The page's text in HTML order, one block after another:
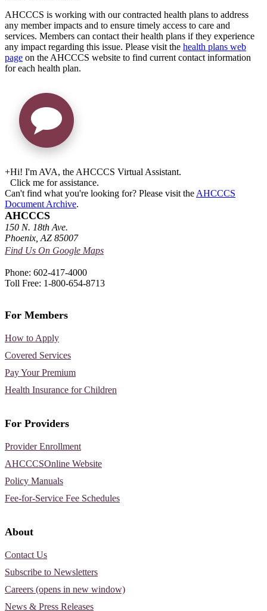
AHCCCS is working with our contracted health plans to address
any member impacts and to ensure timely access to care and
services. Members can contact their health plans if they experience
any impact regarding this issue. Please visit the health plans web
page on the AHCCCS website to find current contact information
for each health plan.
+Hi! I'm AVA, the AHCCCS Virtual Assistant.
Click me for assistance.
Can't find what you're looking for? Please visit the AHCCCS
Document Archive.
AHCCCS
150 N. 18th Ave.
Phoenix, AZ 85007
Find Us On Google Maps
Phone: 602-417-4000
Toll Free: 1-800-654-8713
For Members
How to Apply
Covered Services
Pay Your Premium
Health Insurance for Children
For Providers
Provider Enrollment
AHCCCSOnline Website
Policy Manuals
Fee-for-Service Fee Schedules
About
Contact Us
Subscribe to Newsletters
Careers (opens in new window)
News & Press Releases